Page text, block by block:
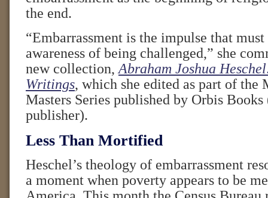
the end.
“Embarrassment is the impulse that
awareness of being challenged,” she
new collection, Abraham Joshua
Writings, which she edited as part of the
Masters Series published by Orbis
publisher).
Less Than Mortified
Heschel’s theology of embarrassment
a moment when poverty appears to be